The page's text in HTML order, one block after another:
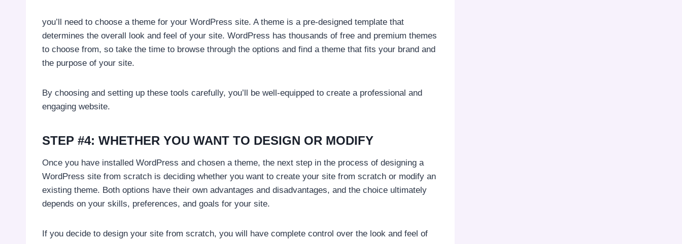
you’ll need to choose a theme for your WordPress site. A theme is a pre-designed template that
determines the overall look and feel of your site. WordPress has thousands of free and premium themes
to choose from, so take the time to browse through the options and find a theme that fits your brand and
the purpose of your site.
By choosing and setting up these tools carefully, you’ll be well-equipped to create a professional and
engaging website.
STEP #4: WHETHER YOU WANT TO DESIGN OR MODIFY
Once you have installed WordPress and chosen a theme, the next step in the process of designing a
WordPress site from scratch is deciding whether you want to create your site from scratch or modify an
existing theme. Both options have their own advantages and disadvantages, and the choice ultimately
depends on your skills, preferences, and goals for your site.
If you decide to design your site from scratch, you will have complete control over the look and feel of